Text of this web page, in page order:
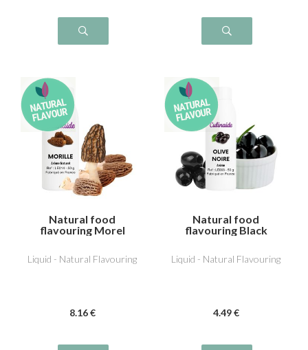
Natural food
flavouring Morel
Liquid - Natural Flavouring
8.16 €
Natural food
flavouring Black
Liquid - Natural Flavouring
4.49 €